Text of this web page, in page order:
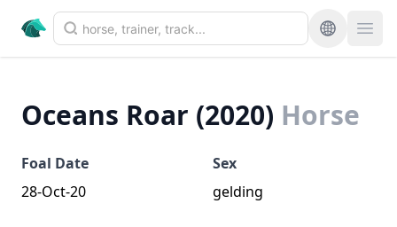
Oceans Roar (2020) Horse
Foal Date
28-Oct-20
Sex
gelding